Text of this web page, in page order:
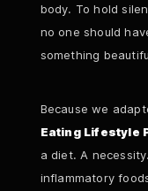
body. To hold
no one should
something
Because we
Eating Lifestyle
a diet. A
inflammatory